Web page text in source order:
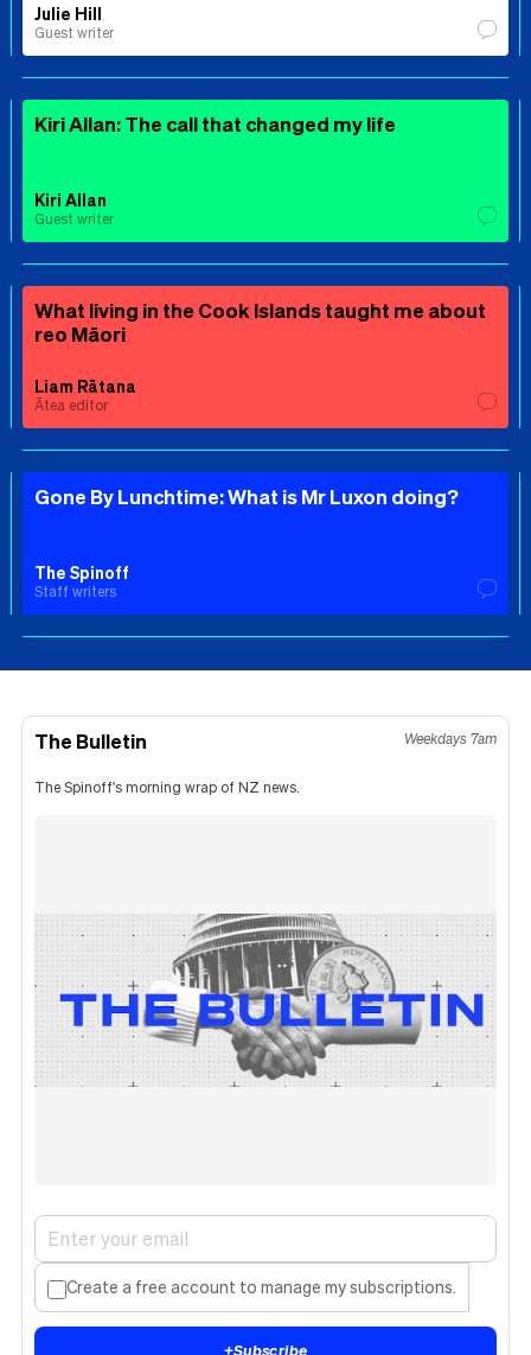
Julie Hill
Guest writer
Kiri Allan: The call that changed my life
Kiri Allan
Guest writer
What living in the Cook Islands taught me about
reo Māori
Liam Rātana
Ātea editor
Gone By Lunchtime: What is Mr Luxon doing?
The Spinoff
Staff writers
The Bulletin Weekdays 7am
The Spinoff's morning wrap of NZ news.
Create a free account to manage my subscriptions.
+Subscribe